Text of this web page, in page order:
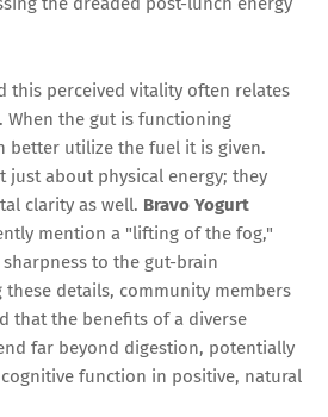
this perceived vitality often relates
the gut is functioning
better utilize the fuel it is given.
just about physical energy; they
clarity as well. Bravo Yogurt
mention a "lifting of the fog,"
to the gut-brain
these details, community members
that the benefits of a diverse
far beyond digestion, potentially
function in positive, natural